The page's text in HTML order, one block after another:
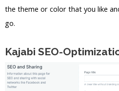
the theme or color that you like
go.
Kajabi SEO-